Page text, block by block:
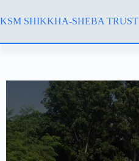
KSM SHIKKHA-SHEBA TRUST